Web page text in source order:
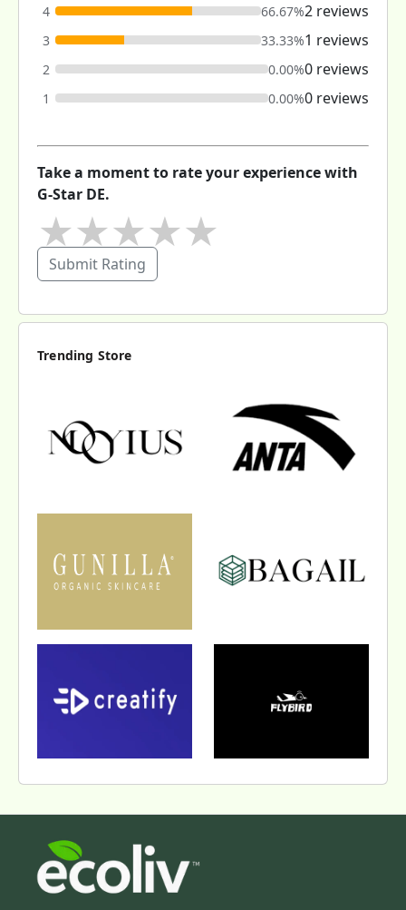
4 66.67%2 reviews
3 33.33%1 reviews
2 0.00%0 reviews
1 0.00%0 reviews
Take a moment to rate your experience with
G-Star DE.
★
★
★
★
Submit Rating
Trending Store